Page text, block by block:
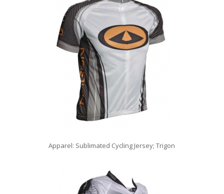
Apparel: Sublimated Cycling Jersey; Trigon